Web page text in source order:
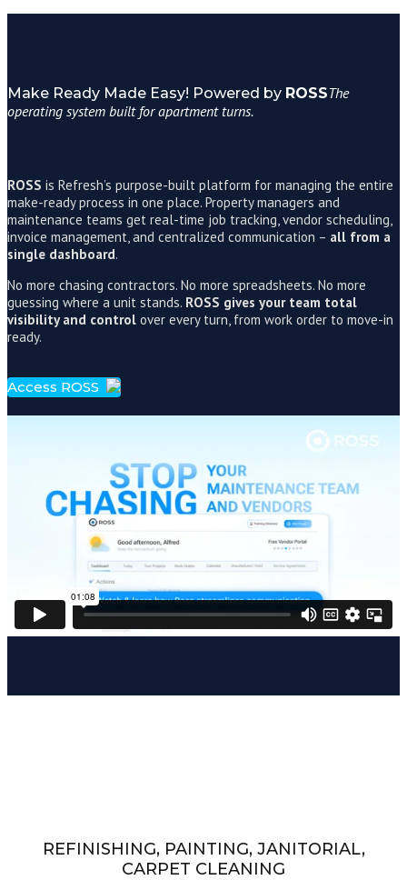
Make Ready Made Easy! Powered by ROSSThe
operating system built for apartment turns.
ROSS is Refresh’s purpose-built platform for managing the entire
make-ready process in one place. Property managers and
maintenance teams get real-time job tracking, vendor scheduling,
invoice management, and centralized communication – all from a
single dashboard.
No more chasing contractors. No more spreadsheets. No more
guessing where a unit stands. ROSS gives your team total
visibility and control over every turn, from work order to move-in
ready.
Access ROSS
REFINISHING, PAINTING, JANITORIAL,
CARPET CLEANING